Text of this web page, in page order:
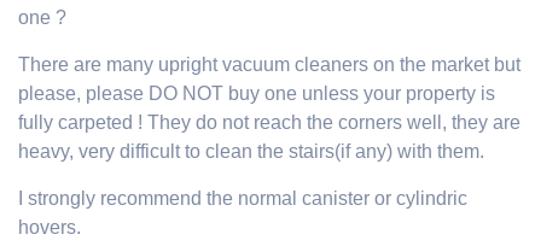
one ?
There are many upright vacuum cleaners on the market but
please, please DO NOT buy one unless your property is
fully carpeted ! They do not reach the corners well, they are
heavy, very difficult to clean the stairs(if any) with them.
I strongly recommend the normal canister or cylindric
hovers.